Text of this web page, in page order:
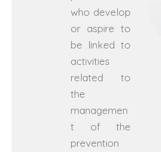
who develop
or aspire to
be linked to
activities
related to
the
managemen
t of the
prevention